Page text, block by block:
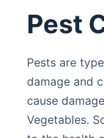
Pest
Pests are
damage and
cause
Vegetables.